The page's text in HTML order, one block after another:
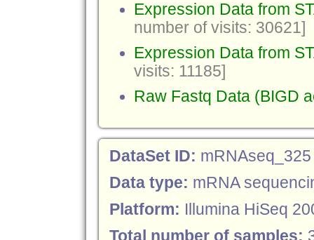
Expression Data from
number of visits: 30621]
Expression Data from
visits: 11185]
Raw Fastq Data (BIGD
DataSet ID: mRNAseq_325
Data type: mRNA
Platform: Illumina HiSeq
Total number of samples: